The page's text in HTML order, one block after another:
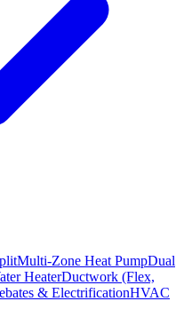
Multi-Zone Heat PumpDual
HeaterDuctwork (Flex,
& ElectrificationHVAC